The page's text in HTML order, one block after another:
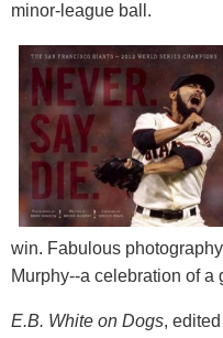
minor-league ball.
win. Fabulous
Murphy--a celebration of a
E.B. White on Dogs,